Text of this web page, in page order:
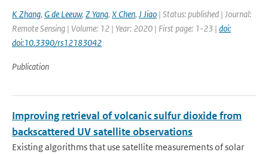
K Zhang, G de Leeuw, Z Yang, X Chen, J Jiao | Status: published | Journal:
Remote Sensing | Volume: 12 | Year: 2020 | First page: 1-23 | doi:
doi:10.3390/rs12183042
Publication
Improving retrieval of volcanic sulfur dioxide from
backscattered UV satellite observations
Existing algorithms that use satellite measurements of solar